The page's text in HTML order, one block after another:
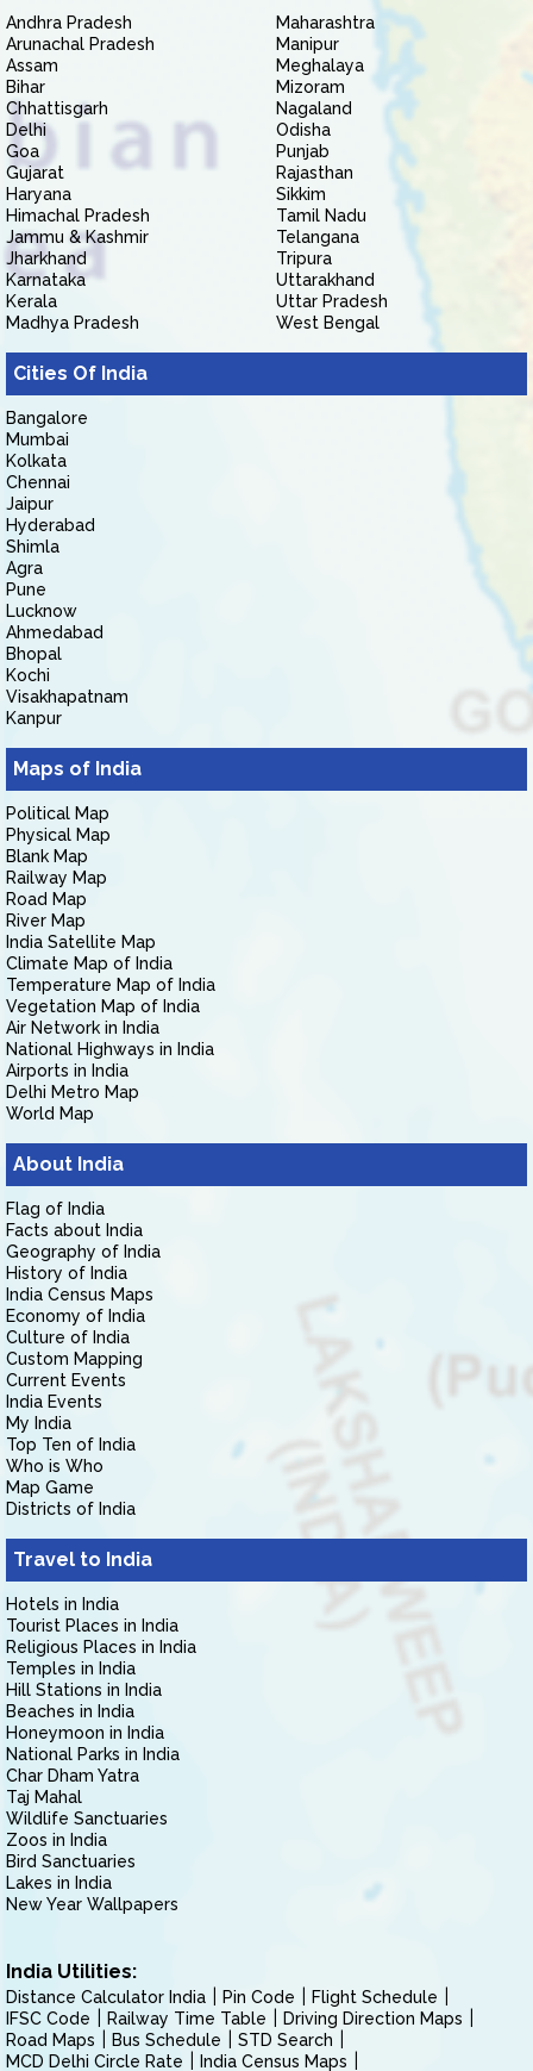
Andhra Pradesh
Arunachal Pradesh
Assam
Bihar
Chhattisgarh
Delhi
Goa
Gujarat
Haryana
Himachal Pradesh
Jammu & Kashmir
Jharkhand
Karnataka
Kerala
Madhya Pradesh
Maharashtra
Manipur
Meghalaya
Mizoram
Nagaland
Odisha
Punjab
Rajasthan
Sikkim
Tamil Nadu
Telangana
Tripura
Uttarakhand
Uttar Pradesh
West Bengal
Cities Of India
Bangalore
Mumbai
Kolkata
Chennai
Jaipur
Hyderabad
Shimla
Agra
Pune
Lucknow
Ahmedabad
Bhopal
Kochi
Visakhapatnam
Kanpur
Maps of India
Political Map
Physical Map
Blank Map
Railway Map
Road Map
River Map
India Satellite Map
Climate Map of India
Temperature Map of India
Vegetation Map of India
Air Network in India
National Highways in India
Airports in India
Delhi Metro Map
World Map
About India
Flag of India
Facts about India
Geography of India
History of India
India Census Maps
Economy of India
Culture of India
Custom Mapping
Current Events
India Events
My India
Top Ten of India
Who is Who
Map Game
Districts of India
Travel to India
Hotels in India
Tourist Places in India
Religious Places in India
Temples in India
Hill Stations in India
Beaches in India
Honeymoon in India
National Parks in India
Char Dham Yatra
Taj Mahal
Wildlife Sanctuaries
Zoos in India
Bird Sanctuaries
Lakes in India
New Year Wallpapers
India Utilities:
Distance Calculator India Pin Code
Flight Schedule
IFSC Code
Railway Time Table
Driving Direction Maps
Road Maps
Bus Schedule
STD Search
MCD Delhi Circle Rate
India Census Maps